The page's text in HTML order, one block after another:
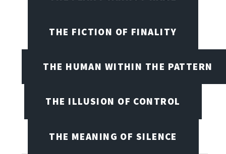
THE FICTION OF FINALITY
THE HUMAN WITHIN THE PATTERN
THE ILLUSION OF CONTROL
THE MEANING OF SILENCE